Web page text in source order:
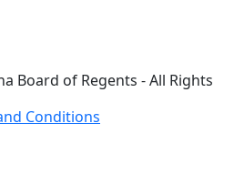
Board of Regents - All Rights
Conditions